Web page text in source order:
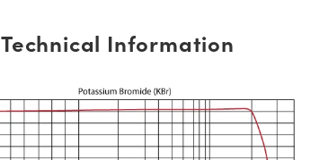
Technical Information